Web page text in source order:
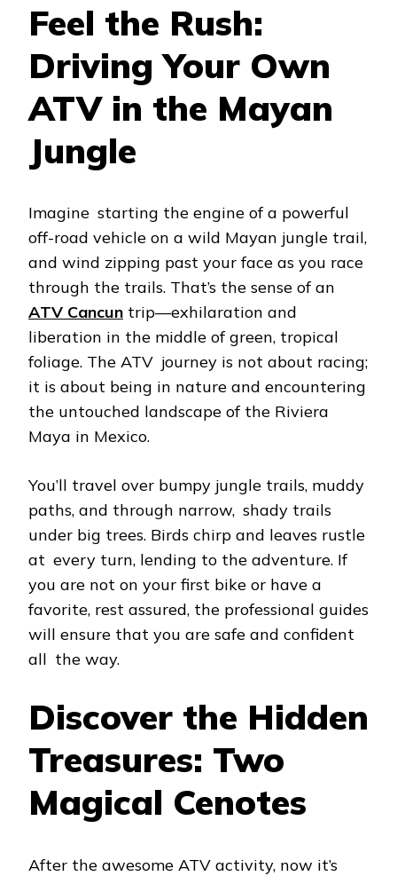
Feel the Rush:
Driving Your Own
ATV in the Mayan
Jungle
Imagine starting the engine of a powerful
off-road vehicle on a wild Mayan jungle trail,
and wind zipping past your face as you race
through the trails. That’s the sense of an
ATV Cancun trip—exhilaration and
liberation in the middle of green, tropical
foliage. The ATV journey is not about racing;
it is about being in nature and encountering
the untouched landscape of the Riviera
Maya in Mexico.
You’ll travel over bumpy jungle trails, muddy
paths, and through narrow, shady trails
under big trees. Birds chirp and leaves rustle
at every turn, lending to the adventure. If
you are not on your first bike or have a
favorite, rest assured, the professional guides
will ensure that you are safe and confident
all the way.
Discover the Hidden
Treasures: Two
Magical Cenotes
After the awesome ATV activity, now it’s